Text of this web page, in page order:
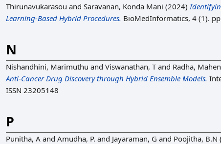
Thirunavukarasou and Saravanan, Konda Mani (2024)
Learning-Based Hybrid Procedures. BioMedInformatics, 4 (1).
N
Nishandhini, Marimuthu and Viswanathan, Tand Radha,
Anti-Cancer Drug Discovery through Hybrid Ensemble Models.
ISSN 23205148
P
Punitha, A and Amudha, P. and Jayaraman, G and Poojitha, B.N